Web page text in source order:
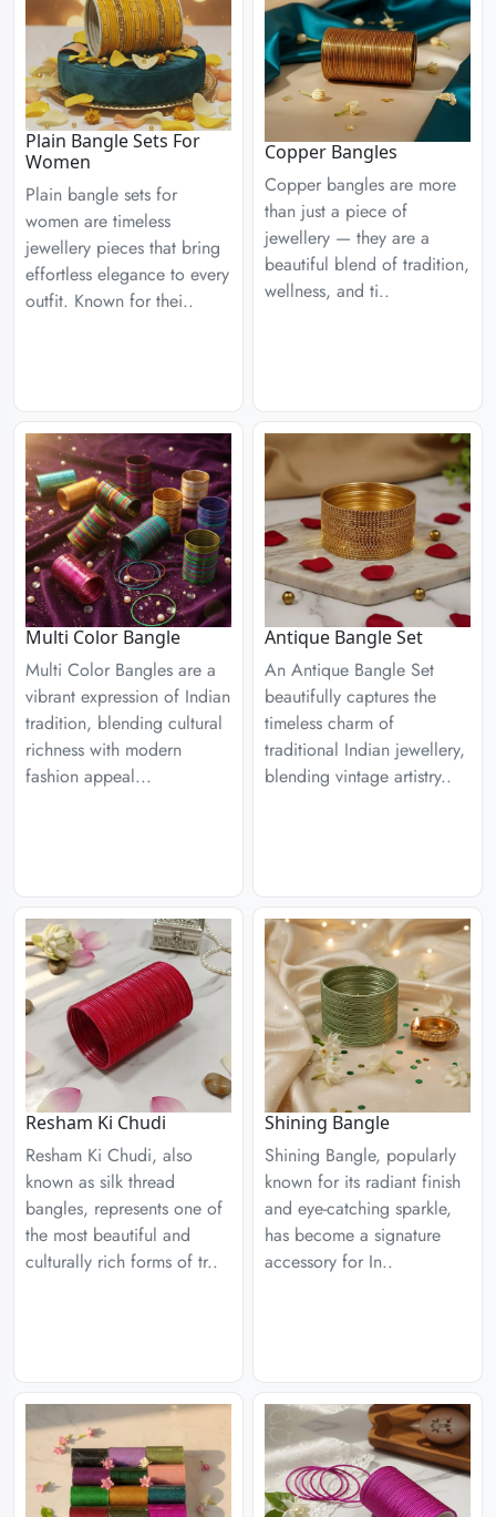
Plain Bangle Sets For
Women
Plain bangle sets for
women are timeless
jewellery pieces that bring
effortless elegance to every
outfit. Known for thei..
Copper Bangles
Copper bangles are more
than just a piece of
jewellery — they are a
beautiful blend of tradition,
wellness, and ti..
Multi Color Bangle
Multi Color Bangles are a
vibrant expression of Indian
tradition, blending cultural
richness with modern
fashion appeal...
Antique Bangle Set
An Antique Bangle Set
beautifully captures the
timeless charm of
traditional Indian jewellery,
blending vintage artistry..
Resham Ki Chudi
Resham Ki Chudi, also
known as silk thread
bangles, represents one of
the most beautiful and
culturally rich forms of tr..
Shining Bangle
Shining Bangle, popularly
known for its radiant finish
and eye-catching sparkle,
has become a signature
accessory for In..